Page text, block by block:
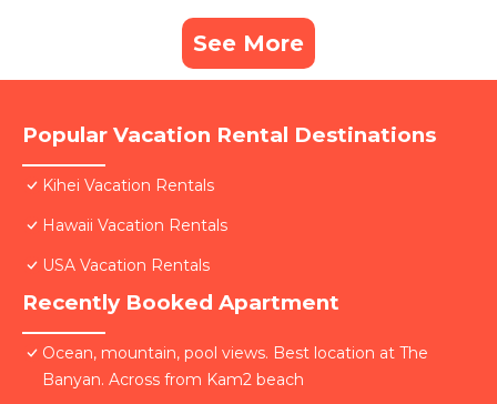
See More
Popular Vacation Rental Destinations
Kihei Vacation Rentals
Hawaii Vacation Rentals
USA Vacation Rentals
Recently Booked Apartment
Ocean, mountain, pool views. Best location at The
Banyan. Across from Kam2 beach